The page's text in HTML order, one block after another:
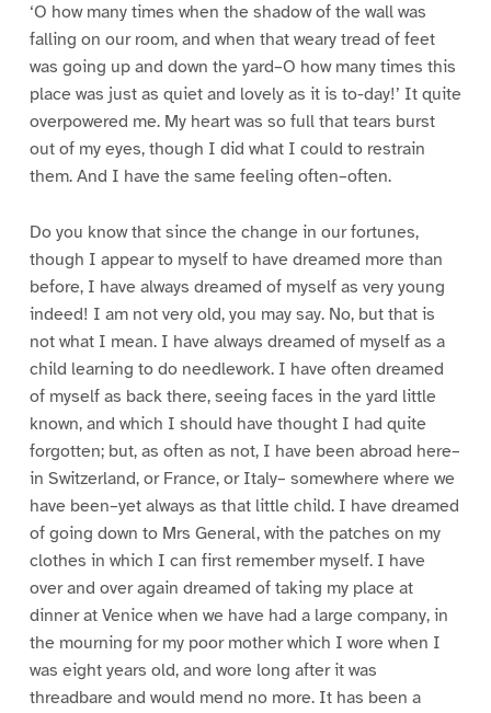
‘O how many times when the shadow of the wall was
falling on our room, and when that weary tread of feet
was going up and down the yard–O how many times this
place was just as quiet and lovely as it is to-day!’ It quite
overpowered me. My heart was so full that tears burst
out of my eyes, though I did what I could to restrain
them. And I have the same feeling often–often.
Do you know that since the change in our fortunes,
though I appear to myself to have dreamed more than
before, I have always dreamed of myself as very young
indeed! I am not very old, you may say. No, but that is
not what I mean. I have always dreamed of myself as a
child learning to do needlework. I have often dreamed
of myself as back there, seeing faces in the yard little
known, and which I should have thought I had quite
forgotten; but, as often as not, I have been abroad here–
in Switzerland, or France, or Italy– somewhere where we
have been–yet always as that little child. I have dreamed
of going down to Mrs General, with the patches on my
clothes in which I can first remember myself. I have
over and over again dreamed of taking my place at
dinner at Venice when we have had a large company, in
the mourning for my poor mother which I wore when I
was eight years old, and wore long after it was
threadbare and would mend no more. It has been a